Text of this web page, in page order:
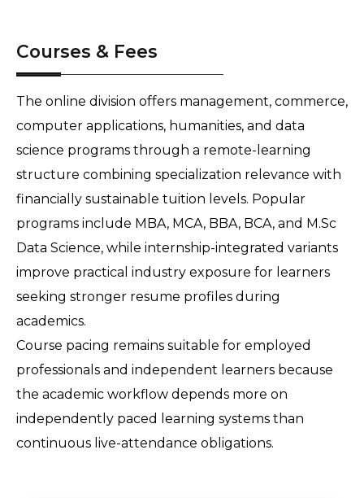
Courses & Fees
The online division offers management, commerce,
computer applications, humanities, and data
science programs through a remote-learning
structure combining specialization relevance with
financially sustainable tuition levels. Popular
programs include MBA, MCA, BBA, BCA, and M.Sc
Data Science, while internship-integrated variants
improve practical industry exposure for learners
seeking stronger resume profiles during
academics.
Course pacing remains suitable for employed
professionals and independent learners because
the academic workflow depends more on
independently paced learning systems than
continuous live-attendance obligations.